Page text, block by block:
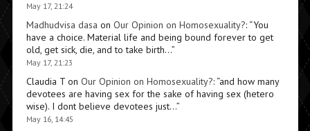
May 17, 21:24
Madhudvisa dasa on Our Opinion on Homosexuality?: “You
have a choice. Material life and being bound forever to get
old, get sick, die, and to take birth…”
May 17, 21:23
Claudia Ton Our Opinion on Homosexuality?: “and how many
devotees are having sex for the sake of having sex (hetero
wise). I dont believe devotees just…”
May 16, 14:45